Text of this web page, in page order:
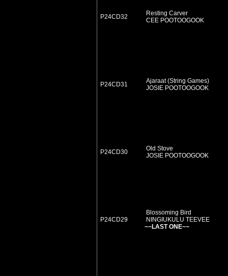
P24CD32
Resting Carver
CEE POOTOOGOOK
P24CD31
Ajaraat (String Games)
JOSIE POOTOOGOOK
P24CD30
Old Stove
JOSIE POOTOOGOOK
P24CD29
Blossoming Bird
NINGIUKULU TEEVEE
~~LAST ONE~~